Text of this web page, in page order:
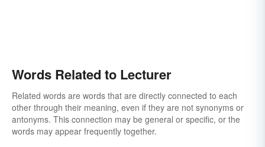
Words Related to Lecturer
Related words are words that are directly connected to each
other through their meaning, even if they are not synonyms or
antonyms. This connection may be general or specific, or the
words may appear frequently together.